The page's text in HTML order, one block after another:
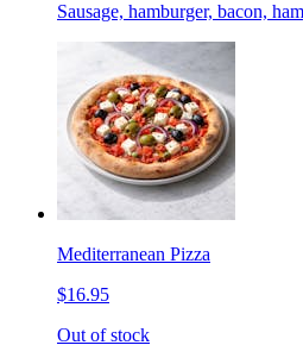
Sausage, hamburger, bacon,
Mediterranean Pizza
$16.95
Out of stock